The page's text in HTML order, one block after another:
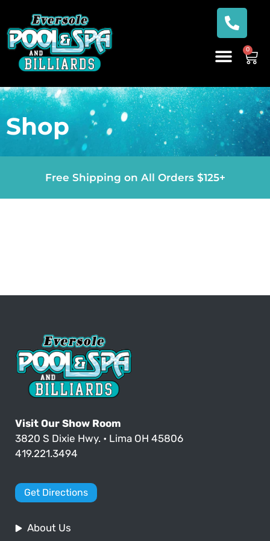
0
Shop
Free Shipping on All Orders $125+
Visit Our Show Room
3820 S Dixie Hwy. • Lima OH 45806
419.221.3494
Get Directions
About Us